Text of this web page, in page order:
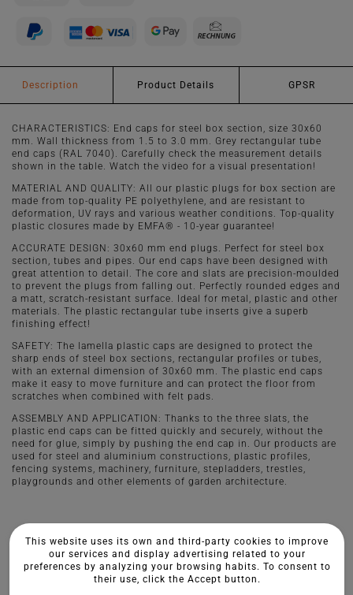
Description Product Details GPSR
CHARACTERISTICS: End caps for steel box section, size 30x60
mm. Wall thickness from 1.5 to 3.0 mm. Grey rectangular tube
end caps (RAL 7040). Carefully check the measurement details
shown in the table. Watch the video for a visual presentation!
MATERIAL AND QUALITY: All our plastic plugs for box section are
made from top-quality PE polyethylene, and are resistant to
deformation, UV rays and various weather conditions. Top-quality
plastic closures made by EMFA® - 10-year guarantee!
ACCURATE DESIGN: 30x60 mm end plugs. Perfect for steel box
section, tubes and pipes. Our end caps have been designed with
great attention to detail. The core and slats are precision-moulded
to prevent the plugs from falling out. Perfectly rounded edges and
a matt, scratch-resistant surface. Ideal for metal, plastic and other
materials. The plastic rectangular tube inserts give a superb
finishing effect!
SAFETY: The lamella plastic caps are designed to protect the
sharp ends of steel box sections, rectangular profiles or tubes,
with an external dimension of 30x60 mm. The plastic end caps
make it easy to move furniture and can protect the floor from
scratches when combined with felt pads.
ASSEMBLY AND APPLICATION: Thanks to the three slats, the
plastic end caps can be fitted quickly and securely, without the
need for glue, simply by pushing the end cap in. Our products are
used for steel and aluminium constructions, plastic profiles,
fencing systems, machinery, furniture, stepladders, trestles,
playgrounds and other elements of garden architecture.
This website uses its own and third-party cookies to improve
our services and display advertising related to your
preferences by analyzing your browsing habits. To consent to
their use, click the Accept button.